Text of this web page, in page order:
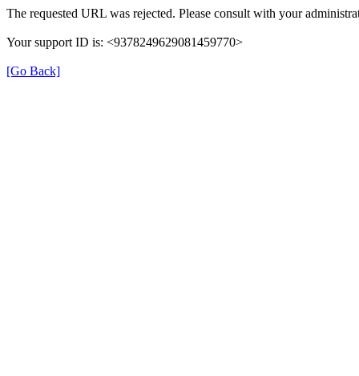
The requested URL was rejected. Please consult with your
Your support ID is: <9378249629081459770>
[Go Back]